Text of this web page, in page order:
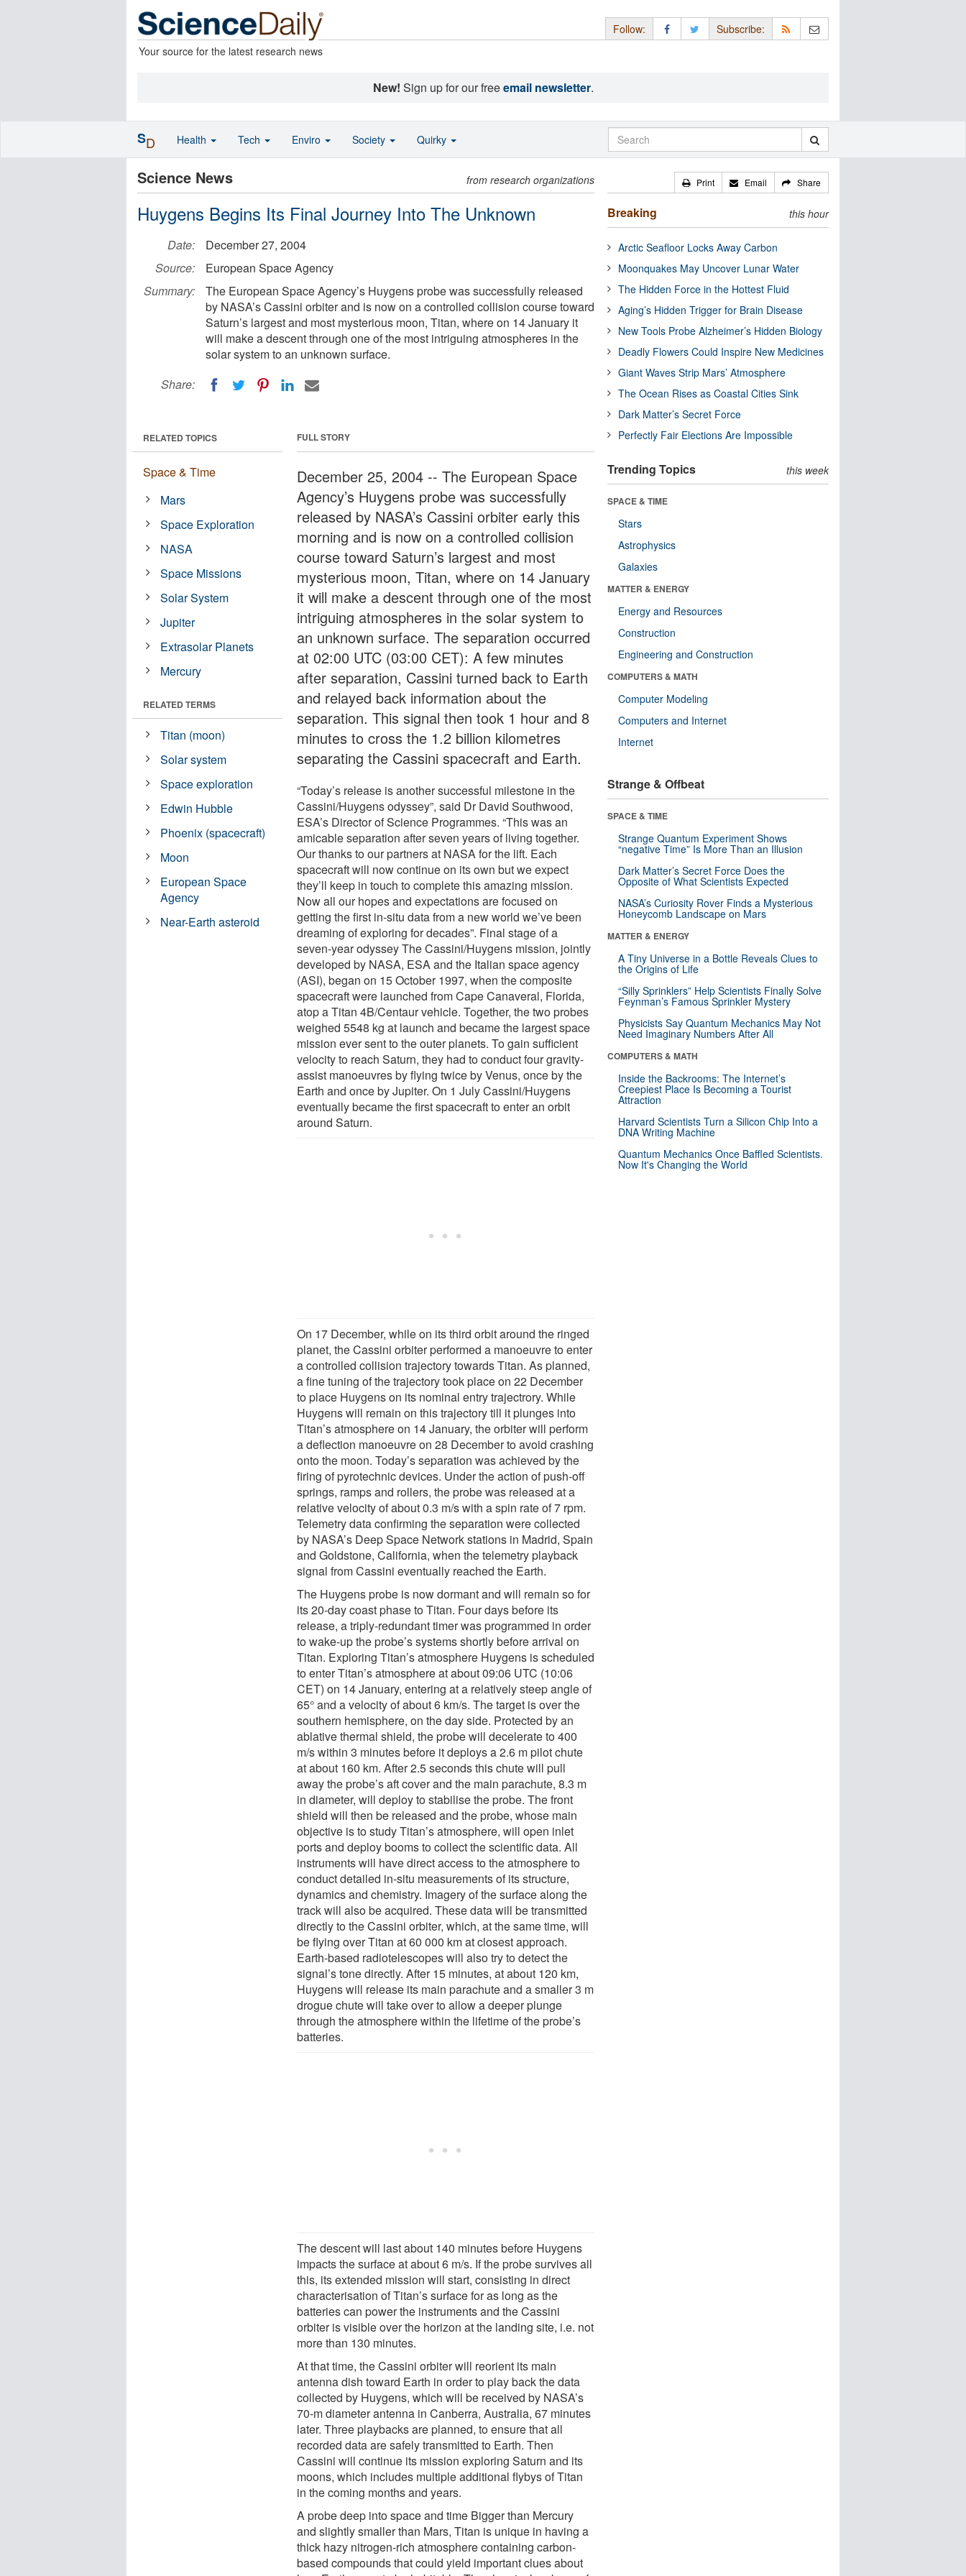
Your source for the latest research news
Follow: Subscribe:
New! Sign up for our freeemail newsletter.
Science News from research organizations
Huygens Begins Its Final Journey Into The Unknown
Date:
December 27, 2004
Source:
European Space Agency
Summary:
The European Space Agency’s Huygens probe was successfully released
by NASA’s Cassini orbiter and is now on a controlled collision course toward
Saturn’s largest and most mysterious moon, Titan, where on 14 January it
will make a descent through one of the most intriguing atmospheres in the
solar system to an unknown surface.
Share:
FULL STORY
December 25, 2004 -- The European Space
Agency’s Huygens probe was successfully
released by NASA’s Cassini orbiter early this
morning and is now on a controlled collision
course toward Saturn’s largest and most
mysterious moon, Titan, where on 14 January
it will make a descent through one of the most
intriguing atmospheres in the solar system to
an unknown surface. The separation occurred
at 02:00 UTC (03:00 CET): A few minutes
after separation, Cassini turned back to Earth
and relayed back information about the
separation. This signal then took 1 hour and 8
minutes to cross the 1.2 billion kilometres
separating the Cassini spacecraft and Earth.
“Today’s release is another successful milestone in the
Cassini/Huygens odyssey”, said Dr David Southwood,
ESA’s Director of Science Programmes. “This was an
amicable separation after seven years of living together.
Our thanks to our partners at NASA for the lift. Each
spacecraft will now continue on its own but we expect
they’ll keep in touch to complete this amazing mission.
Now all our hopes and expectations are focused on
getting the first in-situ data from a new world we’ve been
dreaming of exploring for decades”. Final stage of a
seven-year odyssey The Cassini/Huygens mission, jointly
developed by NASA, ESA and the Italian space agency
(ASI), began on 15 October 1997, when the composite
spacecraft were launched from Cape Canaveral, Florida,
atop a Titan 4B/Centaur vehicle. Together, the two probes
weighed 5548 kg at launch and became the largest space
mission ever sent to the outer planets. To gain sufficient
velocity to reach Saturn, they had to conduct four gravity-
assist manoeuvres by flying twice by Venus, once by the
Earth and once by Jupiter. On 1 July Cassini/Huygens
eventually became the first spacecraft to enter an orbit
around Saturn.
On 17 December, while on its third orbit around the ringed
planet, the Cassini orbiter performed a manoeuvre to enter
a controlled collision trajectory towards Titan. As planned,
a fine tuning of the trajectory took place on 22 December
to place Huygens on its nominal entry trajectrory. While
Huygens will remain on this trajectory till it plunges into
Titan’s atmosphere on 14 January, the orbiter will perform
a deflection manoeuvre on 28 December to avoid crashing
onto the moon. Today’s separation was achieved by the
firing of pyrotechnic devices. Under the action of push-off
springs, ramps and rollers, the probe was released at a
relative velocity of about 0.3 m/s with a spin rate of 7 rpm.
Telemetry data confirming the separation were collected
by NASA’s Deep Space Network stations in Madrid, Spain
and Goldstone, California, when the telemetry playback
signal from Cassini eventually reached the Earth.
The Huygens probe is now dormant and will remain so for
its 20-day coast phase to Titan. Four days before its
release, a triply-redundant timer was programmed in order
to wake-up the probe’s systems shortly before arrival on
Titan. Exploring Titan’s atmosphere Huygens is scheduled
to enter Titan’s atmosphere at about 09:06 UTC (10:06
CET) on 14 January, entering at a relatively steep angle of
65° and a velocity of about 6 km/s. The target is over the
southern hemisphere, on the day side. Protected by an
ablative thermal shield, the probe will decelerate to 400
m/s within 3 minutes before it deploys a 2.6 m pilot chute
at about 160 km. After 2.5 seconds this chute will pull
away the probe’s aft cover and the main parachute, 8.3 m
in diameter, will deploy to stabilise the probe. The front
shield will then be released and the probe, whose main
objective is to study Titan’s atmosphere, will open inlet
ports and deploy booms to collect the scientific data. All
instruments will have direct access to the atmosphere to
conduct detailed in-situ measurements of its structure,
dynamics and chemistry. Imagery of the surface along the
track will also be acquired. These data will be transmitted
directly to the Cassini orbiter, which, at the same time, will
be flying over Titan at 60 000 km at closest approach.
Earth-based radiotelescopes will also try to detect the
signal’s tone directly. After 15 minutes, at about 120 km,
Huygens will release its main parachute and a smaller 3 m
drogue chute will take over to allow a deeper plunge
through the atmosphere within the lifetime of the probe’s
batteries.
The descent will last about 140 minutes before Huygens
impacts the surface at about 6 m/s. If the probe survives all
this, its extended mission will start, consisting in direct
characterisation of Titan’s surface for as long as the
batteries can power the instruments and the Cassini
orbiter is visible over the horizon at the landing site, i.e. not
more than 130 minutes.
At that time, the Cassini orbiter will reorient its main
antenna dish toward Earth in order to play back the data
collected by Huygens, which will be received by NASA’s
70-m diameter antenna in Canberra, Australia, 67 minutes
later. Three playbacks are planned, to ensure that all
recorded data are safely transmitted to Earth. Then
Cassini will continue its mission exploring Saturn and its
moons, which includes multiple additional flybys of Titan
in the coming months and years.
A probe deep into space and time Bigger than Mercury
and slightly smaller than Mars, Titan is unique in having a
thick hazy nitrogen-rich atmosphere containing carbon-
based compounds that could yield important clues about
RELATED TOPICS
Space & Time
Mars
Space Exploration
NASA
Space Missions
Solar System
Jupiter
Extrasolar Planets
Mercury
RELATED TERMS
Titan (moon)
Solar system
Space exploration
Edwin Hubble
Phoenix (spacecraft)
Moon
European Space
Agency
Near-Earth asteroid
Print Email Share
Breaking this hour
Arctic Seafloor Locks Away Carbon
Moonquakes May Uncover Lunar Water
The Hidden Force in the Hottest Fluid
Aging’s Hidden Trigger for Brain Disease
New Tools Probe Alzheimer’s Hidden Biology
Deadly Flowers Could Inspire New Medicines
Giant Waves Strip Mars’ Atmosphere
The Ocean Rises as Coastal Cities Sink
Dark Matter’s Secret Force
Perfectly Fair Elections Are Impossible
Trending Topics this week
SPACE & TIME
Stars
Astrophysics
Galaxies
MATTER & ENERGY
Energy and Resources
Construction
Engineering and Construction
COMPUTERS & MATH
Computer Modeling
Computers and Internet
Internet
Strange & Offbeat
SPACE & TIME
Strange Quantum Experiment Shows
“negative Time” Is More Than an Illusion
Dark Matter’s Secret Force Does the
Opposite of What Scientists Expected
NASA’s Curiosity Rover Finds a Mysterious
Honeycomb Landscape on Mars
MATTER & ENERGY
A Tiny Universe in a Bottle Reveals Clues to
the Origins of Life
“Silly Sprinklers” Help Scientists Finally Solve
Feynman’s Famous Sprinkler Mystery
Physicists Say Quantum Mechanics May Not
Need Imaginary Numbers After All
COMPUTERS & MATH
Inside the Backrooms: The Internet’s
Creepiest Place Is Becoming a Tourist
Attraction
Harvard Scientists Turn a Silicon Chip Into a
DNA Writing Machine
Quantum Mechanics Once Baffled Scientists.
Now It's Changing the World
SD Health Tech Enviro Society Quirky